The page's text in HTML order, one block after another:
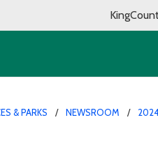
& PARKS NEWSROOM